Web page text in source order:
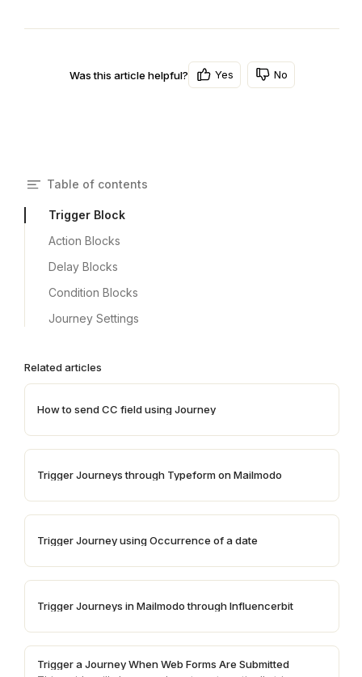
Table of contents
Trigger Block
Action Blocks
Delay Blocks
Condition Blocks
Journey Settings
Related articles
How to send CC field using Journey
Trigger Journeys through Typeform on Mailmodo
Trigger Journey using Occurrence of a date
Trigger Journeys in Mailmodo through Influencerbit
Trigger a Journey When Web Forms Are Submitted
Was this article helpful? Yes No